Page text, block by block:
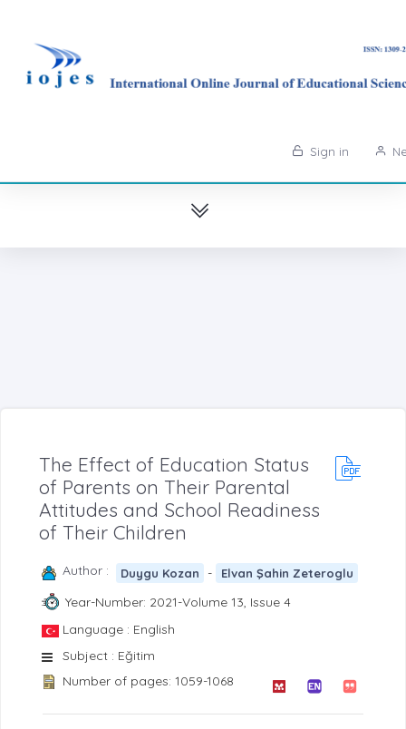
Sign in
The Effect of Education Status
of Parents on Their Parental
Attitudes and School Readiness
of Their Children
Author : Duygu Kozan - Elvan Şahin Zeteroglu
Year-Number: 2021-Volume 13, Issue 4
Language : English
Subject : Eğitim
Number of pages: 1059-1068